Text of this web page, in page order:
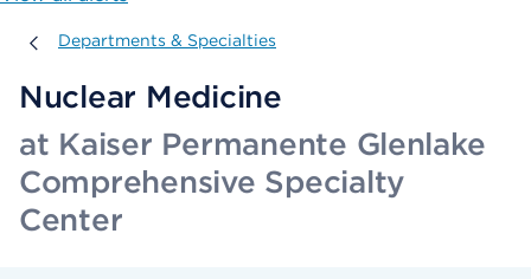
Departments & Specialties
Departments & Specialties
Nuclear Medicine
at Kaiser Permanente Glenlake
Comprehensive Specialty
Center